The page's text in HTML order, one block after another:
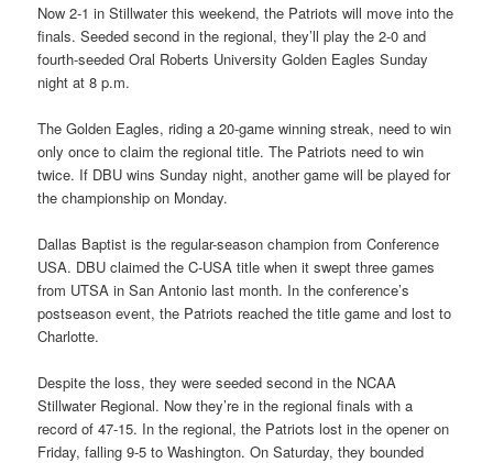
Now 2-1 in Stillwater this weekend, the Patriots will move into the
finals. Seeded second in the regional, they’ll play the 2-0 and
fourth-seeded Oral Roberts University Golden Eagles Sunday
night at 8 p.m.
The Golden Eagles, riding a 20-game winning streak, need to win
only once to claim the regional title. The Patriots need to win
twice. If DBU wins Sunday night, another game will be played for
the championship on Monday.
Dallas Baptist is the regular-season champion from Conference
USA. DBU claimed the C-USA title when it swept three games
from UTSA in San Antonio last month. In the conference’s
postseason event, the Patriots reached the title game and lost to
Charlotte.
Despite the loss, they were seeded second in the NCAA
Stillwater Regional. Now they’re in the regional finals with a
record of 47-15. In the regional, the Patriots lost in the opener on
Friday, falling 9-5 to Washington. On Saturday, they bounded